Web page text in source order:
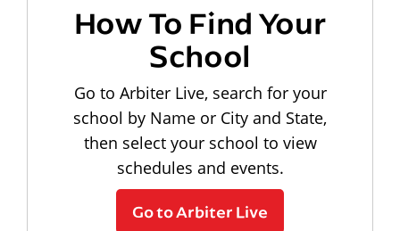
How To Find Your
School
Go to Arbiter Live, search for your
school by Name or City and State,
then select your school to view
schedules and events.
Go to Arbiter Live